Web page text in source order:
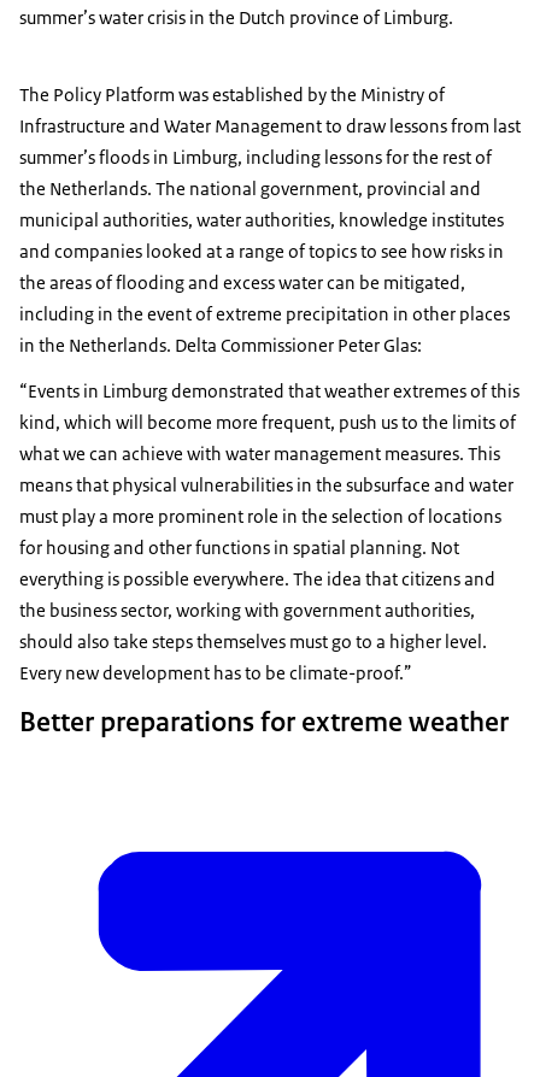
summer’s water crisis in the Dutch province of Limburg.
The Policy Platform was established by the Ministry of
Infrastructure and Water Management to draw lessons from last
summer’s floods in Limburg, including lessons for the rest of
the Netherlands. The national government, provincial and
municipal authorities, water authorities, knowledge institutes
and companies looked at a range of topics to see how risks in
the areas of flooding and excess water can be mitigated,
including in the event of extreme precipitation in other places
in the Netherlands. Delta Commissioner Peter Glas:
Events in Limburg demonstrated that weather extremes of this
kind, which will become more frequent, push us to the limits of
what we can achieve with water management measures. This
means that physical vulnerabilities in the subsurface and water
must play a more prominent role in the selection of locations
for housing and other functions in spatial planning. Not
everything is possible everywhere. The idea that citizens and
the business sector, working with government authorities,
should also take steps themselves must go to a higher level.
Every new development has to be climate-proof.
Better preparations for extreme weather